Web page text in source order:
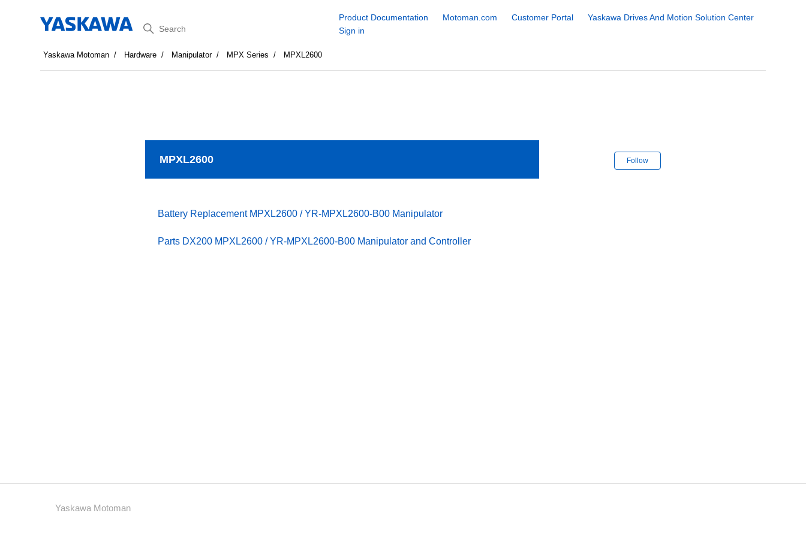
Search
Product Documentation Motoman.com Customer Portal
Yaskawa Drives And Motion Solution Center
Sign in
Yaskawa Motoman Hardware Manipulator MPX Series MPXL2600
MPXL2600 Follow
Battery Replacement MPXL2600 / YR-MPXL2600-B00 Manipulator
Parts DX200 MPXL2600 / YR-MPXL2600-B00 Manipulator and Controller
Yaskawa Motoman